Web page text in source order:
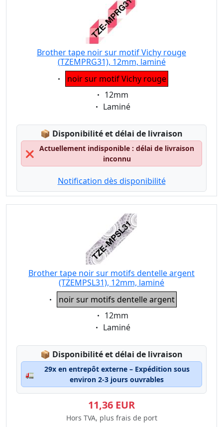
Brother tape noir sur motif Vichy rouge
(TZEMPRG31), 12mm, laminé
Eigenschaft:
noir sur motif Vichy rouge
Eigenschaft:
12mm
Eigenschaft:
Laminé
📦 Lagerstatus:
Disponibilité et délai de livraison
❌
Actuellement indisponible : délai de livraison
inconnu
Notification dès disponibilité
Brother tape noir sur motifs dentelle argent
(TZEMPSL31), 12mm, laminé
Eigenschaft:
noir sur motifs dentelle argent
Eigenschaft:
12mm
Eigenschaft:
Laminé
📦 Lagerstatus:
Disponibilité et délai de livraison
🚛
29x en entrepôt externe – Expédition sous
environ 2-3 jours ouvrables
11,36 EUR
Hors TVA, plus frais de port